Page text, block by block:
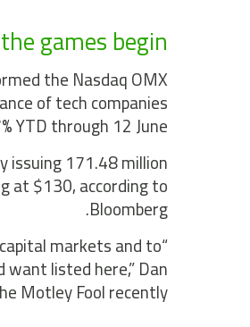
games begin
the Nasdaq OMX
of tech companies
YTD through 12 June.
issuing 171.48 million
at $130, according to
Bloomberg.
markets and to
listed here,” Dan
Motley Fool recently.